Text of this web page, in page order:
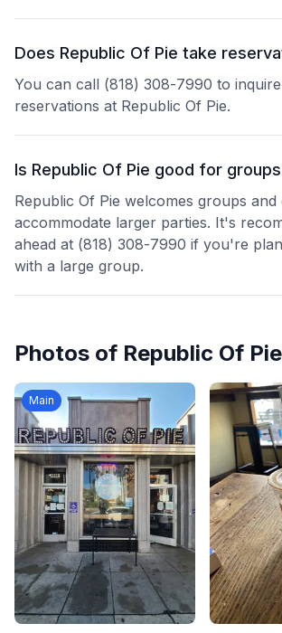
Does Republic Of Pie take
You can call (818) 308-7990 to
reservations at Republic Of Pie.
Is Republic Of Pie good for
Republic Of Pie welcomes groups
accommodate larger parties. It's
ahead at (818) 308-7990 if you're
with a large group.
Photos of Republic Of Pie
Main